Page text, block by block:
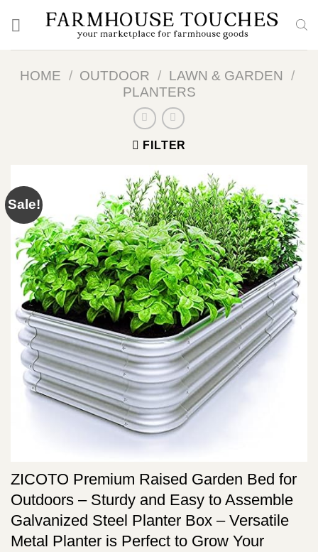
HOME / OUTDOOR / LAWN & GARDEN
/
PLANTERS
FILTER
Sale!
ZICOTO Premium Raised Garden Bed for
Outdoors – Sturdy and Easy to Assemble
Galvanized Steel Planter Box – Versatile
Metal Planter is Perfect to Grow Your